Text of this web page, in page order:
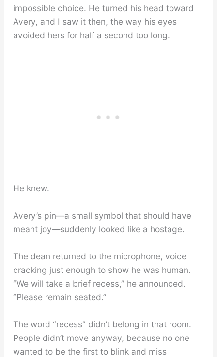
impossible choice. He turned his head toward
Avery, and I saw it then, the way his eyes
avoided hers for half a second too long.
He knew.
Avery’s pin—a small symbol that should have
meant joy—suddenly looked like a hostage.
The dean returned to the microphone, voice
cracking just enough to show he was human.
“We will take a brief recess,” he announced.
“Please remain seated.”
The word “recess” didn’t belong in that room.
People didn’t move anyway, because no one
wanted to be the first to blink and miss